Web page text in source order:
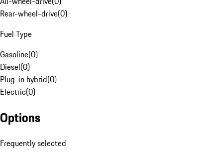
Rear-wheel-drive(0)
Fuel Type
Gasoline(0)
Diesel(0)
Plug-in hybrid(0)
Electric(0)
Options
Frequently selected